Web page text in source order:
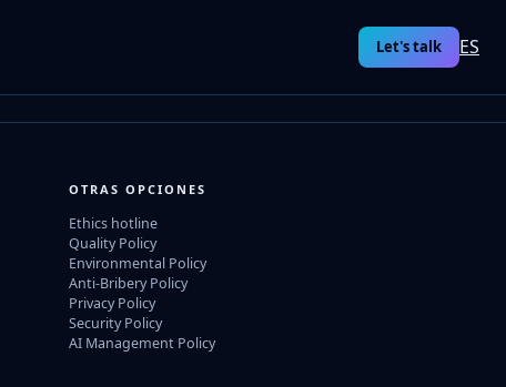
Let's talk ES
OTRAS OPCIONES
Ethics hotline
Quality Policy
Environmental Policy
Anti-Bribery Policy
Privacy Policy
Security Policy
AI Management Policy